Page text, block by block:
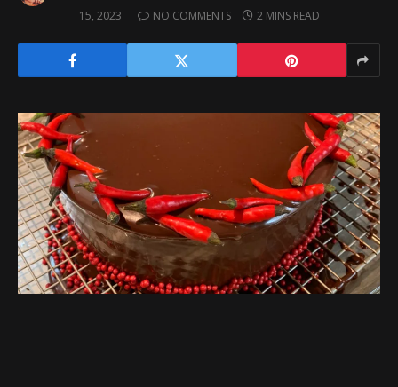
15, 2023
NO COMMENTS 2 MINS READ